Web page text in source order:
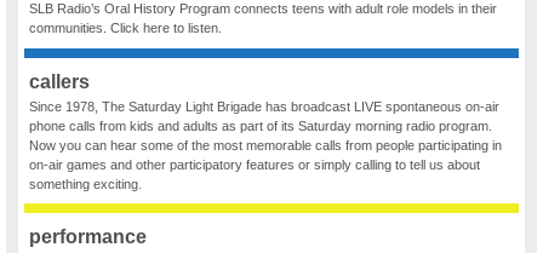
SLB Radio’s Oral History Program connects teens with adult role models in their
communities. Click here to listen.
callers
Since 1978, The Saturday Light Brigade has broadcast LIVE spontaneous on-air
phone calls from kids and adults as part of its Saturday morning radio program.
Now you can hear some of the most memorable calls from people participating in
on-air games and other participatory features or simply calling to tell us about
something exciting.
performance